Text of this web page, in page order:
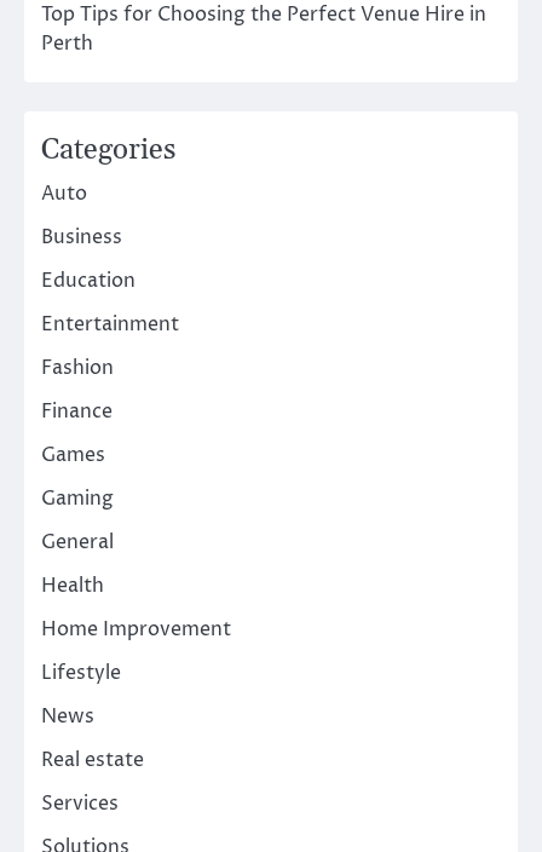
Top Tips for Choosing the Perfect Venue Hire in
Perth
Categories
Auto
Business
Education
Entertainment
Fashion
Finance
Games
Gaming
General
Health
Home Improvement
Lifestyle
News
Real estate
Services